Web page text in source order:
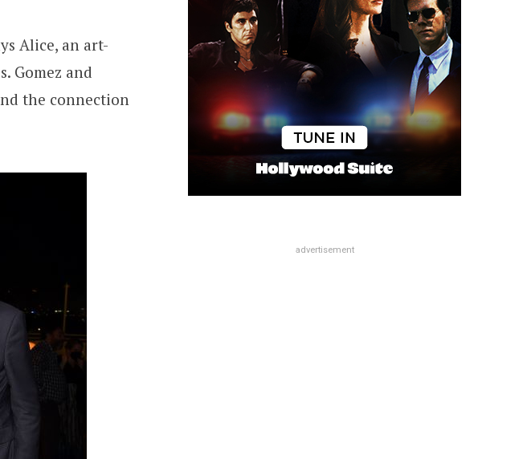
Alice, an art-
Gomez and
the connection
advertisement